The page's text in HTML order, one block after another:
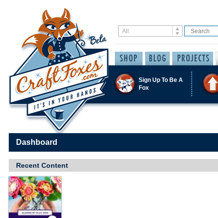
Sign Up To Be A
Fox
Dashboard
Recent Content
Save / Remember